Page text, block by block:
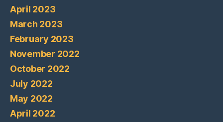
April 2023
March 2023
February 2023
November 2022
October 2022
July 2022
May 2022
April 2022